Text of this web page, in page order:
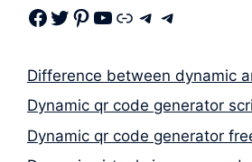
Facebook Twitter Pinterest Youtube Link Telegram Telegram
Difference between dynamic
Dynamic qr code generator
Dynamic qr code generator